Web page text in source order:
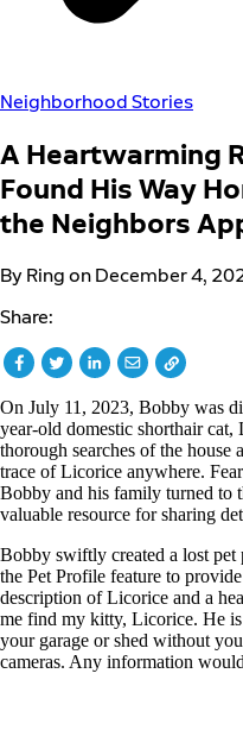
Neighborhood Stories
A Heartwarming
Found His Way
the Neighbors
By Ring on December 4,
Share:
On July 11, 2023, Bobby was
year-old domestic shorthair
thorough searches of the house
trace of Licorice anywhere.
Bobby and his family turned to
valuable resource for sharing
Bobby swiftly created a lost
the Pet Profile feature to
description of Licorice and a
me find my kitty, Licorice. He
your garage or shed without
cameras. Any information